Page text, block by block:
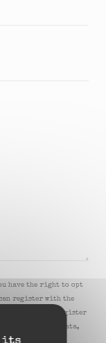
have the right to opt
register with the
residents can register
we process your data,
.